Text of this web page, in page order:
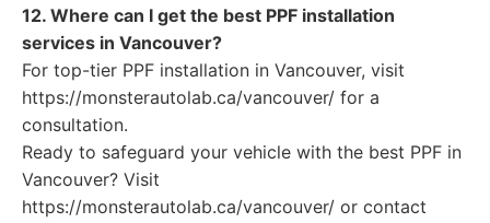
12. Where can I get the best PPF installation
services in Vancouver?
For top-tier PPF installation in Vancouver, visit
https://monsterautolab.ca/vancouver/ for a
consultation.
Ready to safeguard your vehicle with the best PPF in
Vancouver? Visit
https://monsterautolab.ca/vancouver/ or contact